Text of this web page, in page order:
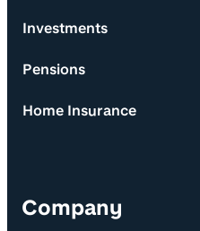
Investments
Pensions
Home Insurance
Company